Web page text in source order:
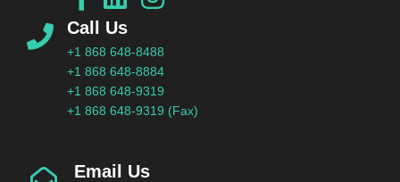
Call Us
+1 868 648-8488
+1 868 648-8884
+1 868 648-9319
+1 868 648-9319 (Fax)
Email Us